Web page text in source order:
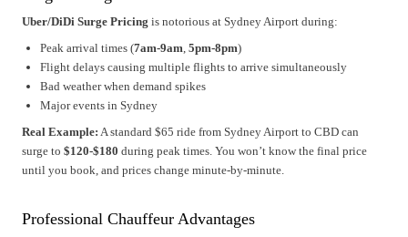
Uber/DiDi Surge Pricing is notorious at Sydney Airport during:
Peak arrival times (7am-9am 5pm-8pm)
Flight delays causing multiple flights to arrive simultaneously
Bad weather when demand spikes
Major events in Sydney
Real Example: A standard $65 ride from Sydney Airport to CBD can
surge to $120-$180 during peak times. You won’t know the final price
until you book, and prices change minute-by-minute.
Professional Chauffeur Advantages